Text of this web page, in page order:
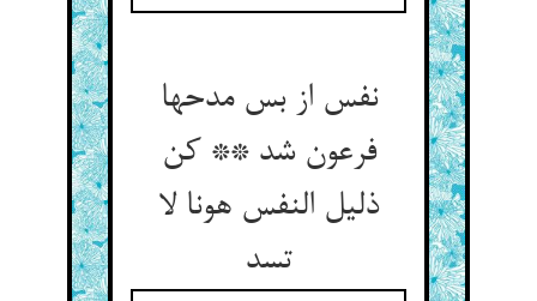
نفس از بس مدحها
فرعون شد ** کن
ذلیل النفس هونا لا
تسد